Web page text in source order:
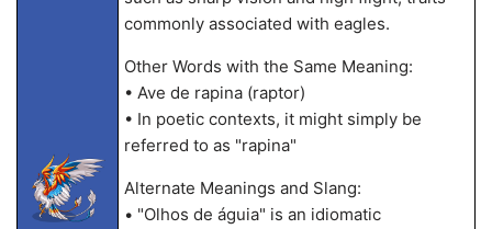
commonly associated with eagles.
Other Words with the Same Meaning:
• Ave de rapina (raptor)
• In poetic contexts, it might simply be
referred to as "rapina"
Alternate Meanings and Slang:
• "Olhos de águia" is an idiomatic